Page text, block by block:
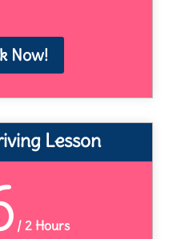
Now!
Lesson
/2 Hours